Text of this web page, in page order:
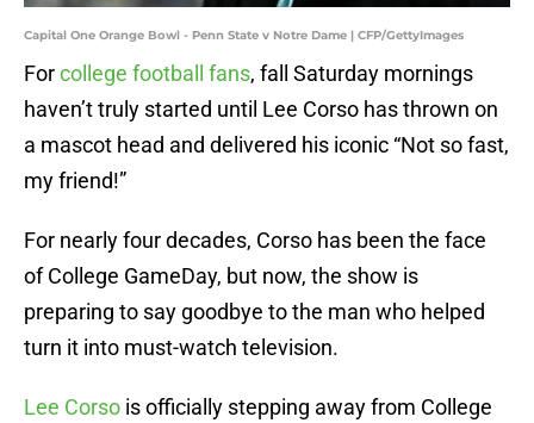
Capital One Orange Bowl - Penn State v Notre Dame | CFP/GettyImages
Forcollege football fans, fall Saturday mornings
haven’t truly started until Lee Corso has thrown on
a mascot head and delivered his iconic “Not so fast,
my friend!”
For nearly four decades, Corso has been the face
of College GameDay, but now, the show is
preparing to say goodbye to the man who helped
turn it into must-watch television.
Lee Corso is officially stepping away from College